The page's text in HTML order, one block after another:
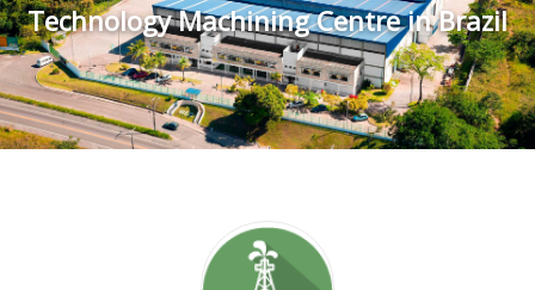
Technology Machining Centre in Brazil